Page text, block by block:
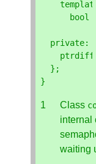
template
bool
private:
};
}
Class
internal
waiting